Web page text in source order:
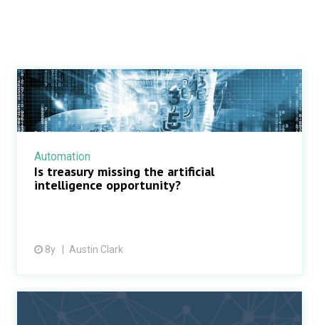
Automation
Is treasury missing the artificial
intelligence opportunity?
8y Austin Clark